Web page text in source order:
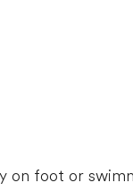
on foot or